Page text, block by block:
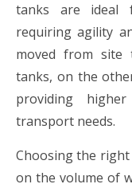
tanks are ideal
requiring agility
moved from site
tanks, on the
providing
transport needs.
Choosing the
on the volume of